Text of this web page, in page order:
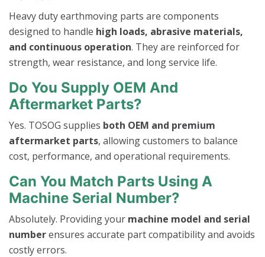
Heavy duty earthmoving parts are components
designed to handle high loads, abrasive materials,
and continuous operation. They are reinforced for
strength, wear resistance, and long service life.
Do You Supply OEM And
Aftermarket Parts?
Yes. TOSOG supplies both OEM and premium
aftermarket parts, allowing customers to balance
cost, performance, and operational requirements.
Can You Match Parts Using A
Machine Serial Number?
Absolutely. Providing your machine model and serial
numberensures accurate part compatibility and avoids
costly errors.